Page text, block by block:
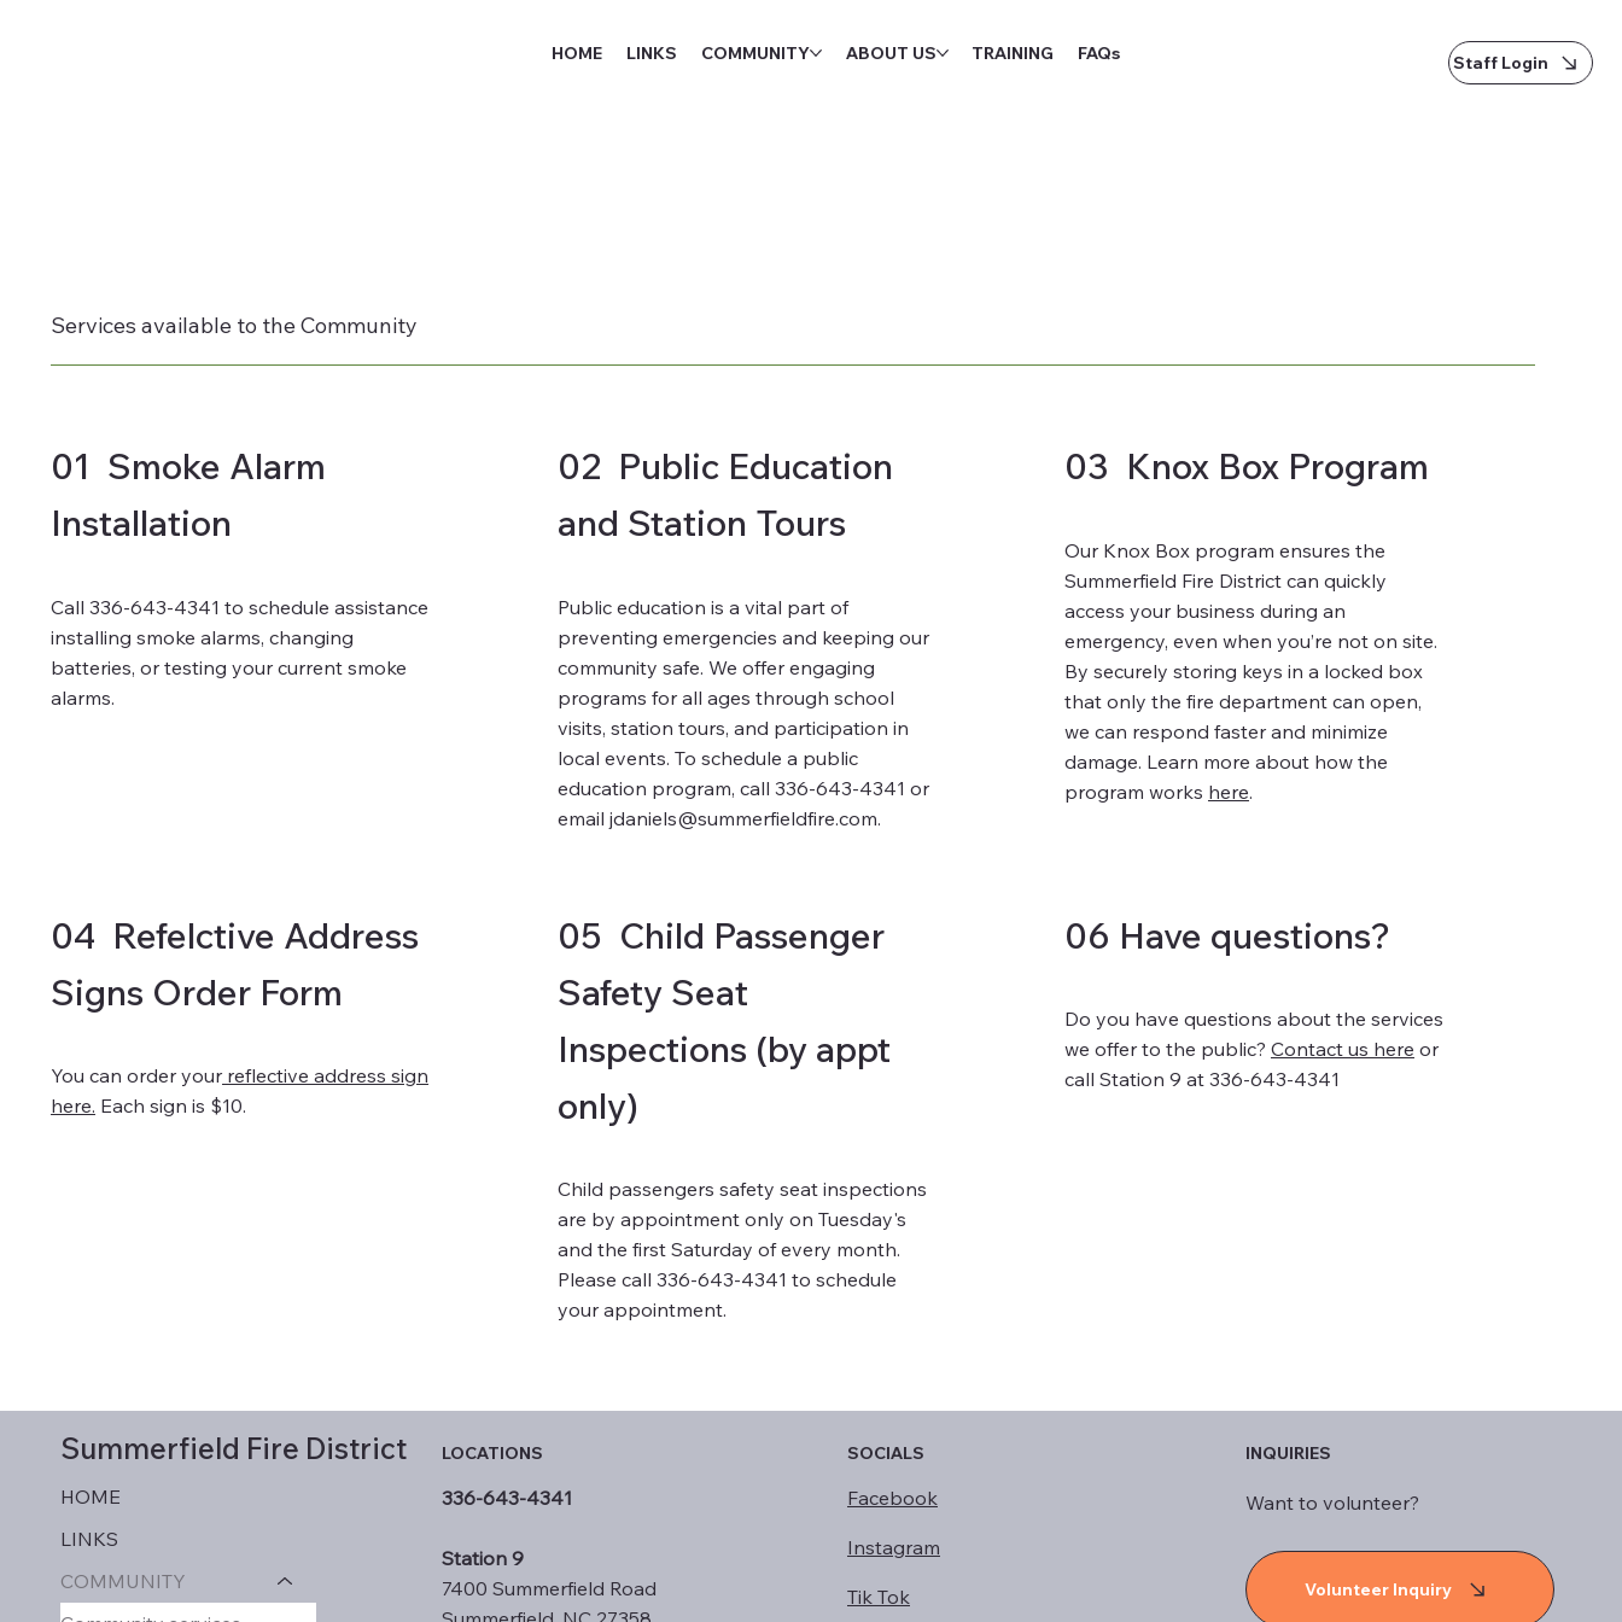
HOME LINKS COMMUNITY ABOUT US TRAINING FAQs Staff Login
Call 336-643-4341 to schedule assistance
installing smoke alarms, changing
batteries, or testing your current smoke
alarms.
01 Smoke Alarm
Installation
Public education is a vital part of
preventing emergencies and keeping our
community safe. We offer engaging
programs for all ages through school
visits, station tours, and participation in
local events. To schedule a public
education program, call 336-643-4341 or
email jdaniels@summerfieldfire.com.
02 Public Education
and Station Tours
Our Knox Box program ensures the
Summerfield Fire District can quickly
access your business during an
emergency, even when you’re not on site.
By securely storing keys in a locked box
that only the fire department can open,
we can respond faster and minimize
damage. Learn more about how the
program works here.
03 Knox Box Program
You can order your reflective address sign
here. Each sign is $10.
04 Refelctive Address
Signs Order Form
Child passengers safety seat inspections
are by appointment only on Tuesday's
and the first Saturday of every month.
Please call 336-643-4341 to schedule
your appointment.
05 Child Passenger
Safety Seat
Inspections (by appt
only)
Do you have questions about the services
we offer to the public? Contact us here or
call Station 9 at 336-643-4341
06 Have questions?
Services available to the Community
Summerfield Fire District
HOME
LINKS
COMMUNITY
LOCATIONS
336-643-4341
Station 9
7400 Summerfield Road
SOCIALS
Facebook
Instagram
Tik Tok
INQUIRIES
Want to volunteer?
Volunteer Inquiry